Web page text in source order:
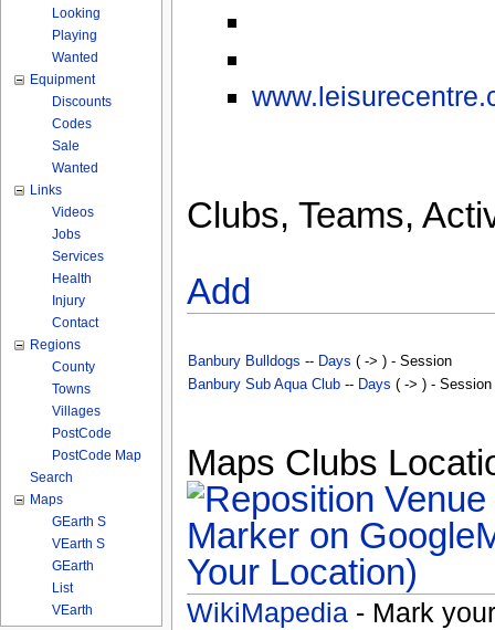
Clubs, Teams,
Add
Banbury Bulldogs -- Days ( -> ) - Session
Banbury Sub Aqua Club-- Days ( -> ) - Session
Maps Clubs
Your Location)
WikiMapedia- Mark
Looking
Playing
Wanted
Equipment
Discounts
Codes
Sale
Wanted
Links
Videos
Jobs
Services
Health
Injury
Contact
Regions
County
Towns
Villages
PostCode
PostCode Map
Search
Maps
GEarth S
VEarth S
GEarth
List
VEarth